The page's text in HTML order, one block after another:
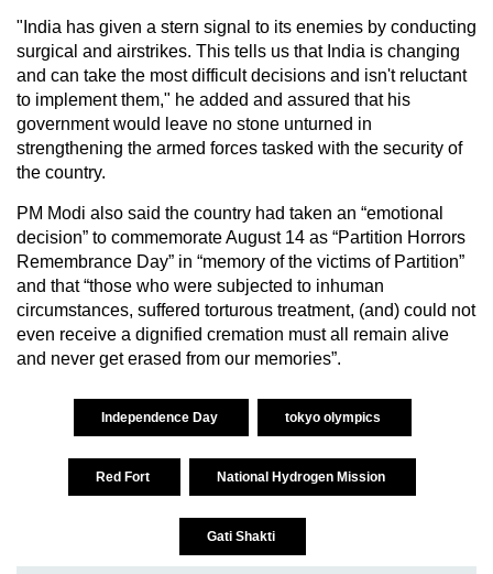
"India has given a stern signal to its enemies by conducting
surgical and airstrikes. This tells us that India is changing
and can take the most difficult decisions and isn't reluctant
to implement them," he added and assured that his
government would leave no stone unturned in
strengthening the armed forces tasked with the security of
the country.
PM Modi also said the country had taken an “emotional
decision” to commemorate August 14 as “Partition Horrors
Remembrance Day” in “memory of the victims of Partition”
and that “those who were subjected to inhuman
circumstances, suffered torturous treatment, (and) could not
even receive a dignified cremation must all remain alive
and never get erased from our memories”.
Independence Day tokyo olympics
Red Fort National Hydrogen Mission
Gati Shakti